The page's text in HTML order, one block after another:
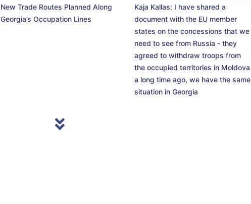
New Trade Routes Planned Along
Georgia’s Occupation Lines
Kaja Kallas: I have shared a
document with the EU member
states on the concessions that we
need to see from Russia - they
agreed to withdraw troops from
the occupied territories in Moldova
a long time ago, we have the same
situation in Georgia